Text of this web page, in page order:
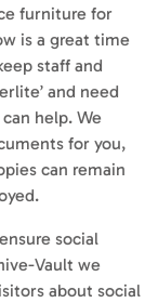
furniture for
is a great time
staff and
and need
can help. We
for you,
can remain
social
Vault we
about social